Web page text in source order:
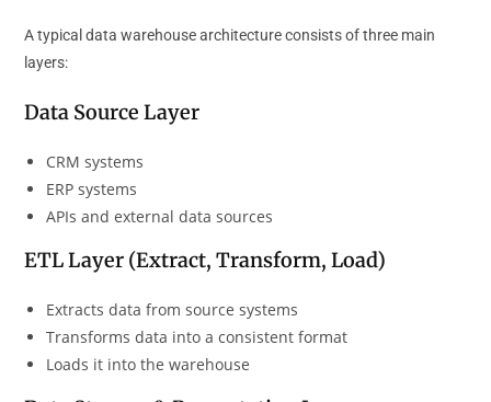
A typical data warehouse architecture consists of three main
layers:
Data Source Layer
CRM systems
ERP systems
APIs and external data sources
ETL Layer (Extract, Transform, Load)
Extracts data from source systems
Transforms data into a consistent format
Loads it into the warehouse